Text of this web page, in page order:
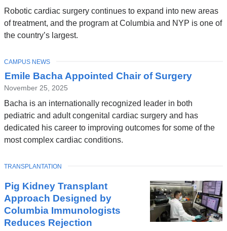
Robotic cardiac surgery continues to expand into new areas
of treatment, and the program at Columbia and NYP is one of
the country’s largest.
Emile Bacha Appointed Chair of Surgery
November 25, 2025
Bacha is an internationally recognized leader in both
pediatric and adult congenital cardiac surgery and has
dedicated his career to improving outcomes for some of the
most complex cardiac conditions.
TOPIC
CAMPUS NEWS
Pig Kidney Transplant
Approach Designed by
Columbia Immunologists
Reduces Rejection
TOPIC
TRANSPLANTATION